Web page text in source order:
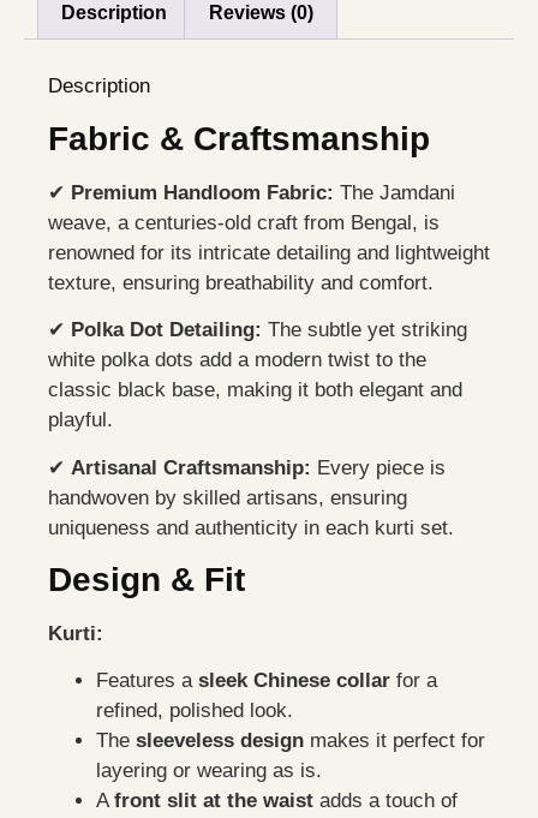
Description Reviews (0)
Description
Fabric & Craftsmanship
✔ Premium Handloom Fabric: The Jamdani
weave, a centuries-old craft from Bengal, is
renowned for its intricate detailing and lightweight
texture, ensuring breathability and comfort.
✔ Polka Dot Detailing: The subtle yet striking
white polka dots add a modern twist to the
classic black base, making it both elegant and
playful.
✔ Artisanal Craftsmanship: Every piece is
handwoven by skilled artisans, ensuring
uniqueness and authenticity in each kurti set.
Design & Fit
Kurti:
Features a sleek Chinese collar for a
refined, polished look.
The sleeveless design makes it perfect for
layering or wearing as is.
Afront slit at the waist adds a touch of